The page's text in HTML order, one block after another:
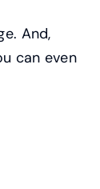
And,
can even